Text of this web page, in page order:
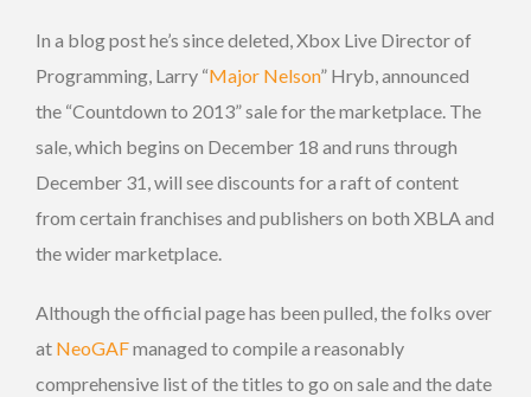
In a blog post he’s since deleted, Xbox Live Director of
Programming, Larry “Major Nelson” Hryb, announced
the “Countdown to 2013” sale for the marketplace. The
sale, which begins on December 18 and runs through
December 31, will see discounts for a raft of content
from certain franchises and publishers on both XBLA and
the wider marketplace.
Although the official page has been pulled, the folks over
at NeoGAFmanaged to compile a reasonably
comprehensive list of the titles to go on sale and the date